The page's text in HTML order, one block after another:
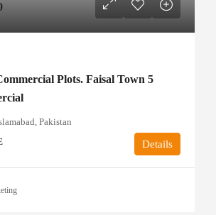
Plots. Faisal Town 5
Pakistan
Details